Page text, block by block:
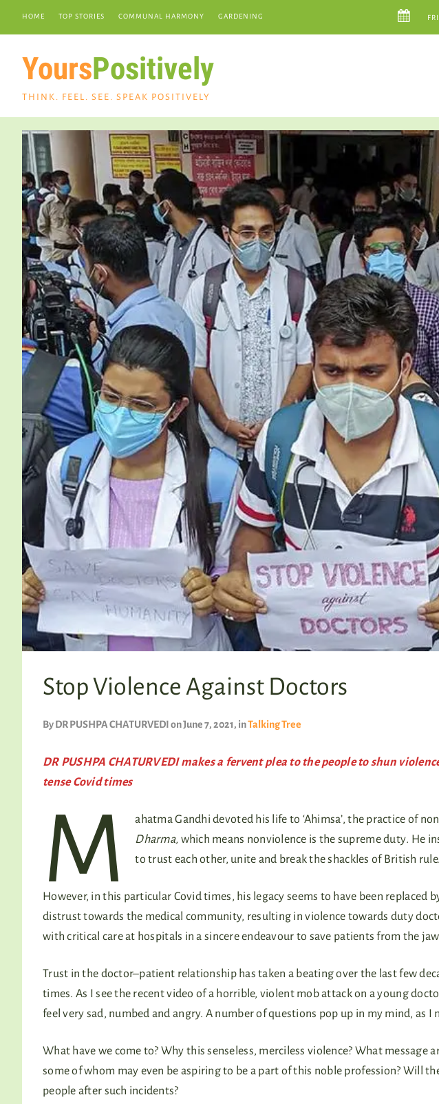
HOME TOP STORIES COMMUNAL HARMONY GARDENING
YoursPositively
THINK. FEEL. SEE. SPEAK POSITIVELY
Stop Violence Against Doctors
ByDR PUSHPA CHATURVEDIon June 7, 2021, inTalking Tree
DR PUSHPA CHATURVEDI makes a fervent plea to the people to shun
tense Covid times
M ahatma Gandhi devoted his life to ‘Ahimsa’, the practice of
Dharma, which means nonviolence is the supreme duty. He
to trust each other, unite and break the shackles of British rule.
However, in this particular Covid times, his legacy seems to have been replaced
distrust towards the medical community, resulting in violence towards duty
with critical care at hospitals in a sincere endeavour to save patients from the
Trust in the doctor–patient relationship has taken a beating over the last few
times. As I see the recent video of a horrible, violent mob attack on a young
feel very sad, numbed and angry. A number of questions pop up in my mind, as I
What have we come to? Why this senseless, merciless violence? What message
some of whom may even be aspiring to be a part of this noble profession? Will
people after such incidents?